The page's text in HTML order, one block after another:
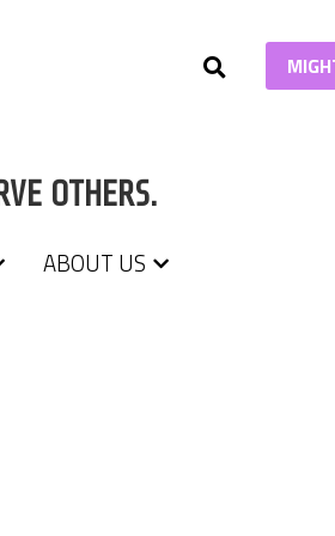
OTHERS.
ABOUT US
OTHERS.
ABOUT US